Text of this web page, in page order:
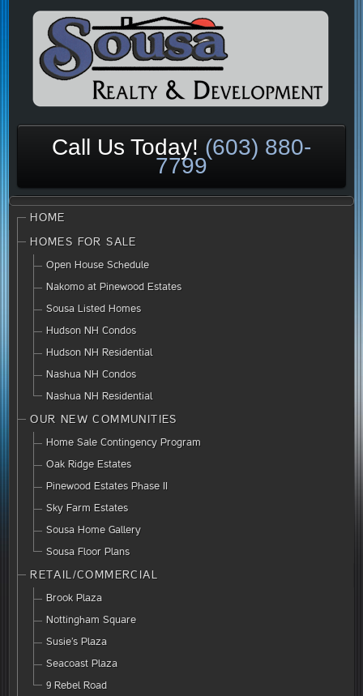
Call Us Today! (603) 880-
7799
HOME
HOMES FOR SALE
Open House Schedule
Nakomo at Pinewood Estates
Sousa Listed Homes
Hudson NH Condos
Hudson NH Residential
Nashua NH Condos
Nashua NH Residential
OUR NEW COMMUNITIES
Home Sale Contingency Program
Oak Ridge Estates
Pinewood Estates Phase II
Sky Farm Estates
Sousa Home Gallery
Sousa Floor Plans
RETAIL/COMMERCIAL
Brook Plaza
Nottingham Square
Susie’s Plaza
Seacoast Plaza
9 Rebel Road